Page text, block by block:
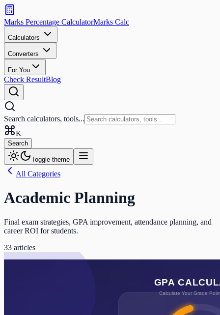
Search
calculators
and
tools
Search
Marks Percentage CalculatorMarks Calc
Calculators
Converters
For You
Check ResultBlog
Search calculators, tools...
K
Search
Toggle theme
All Categories
Academic Planning
Final exam strategies, GPA improvement, attendance planning, and
career ROI for students.
33 articles